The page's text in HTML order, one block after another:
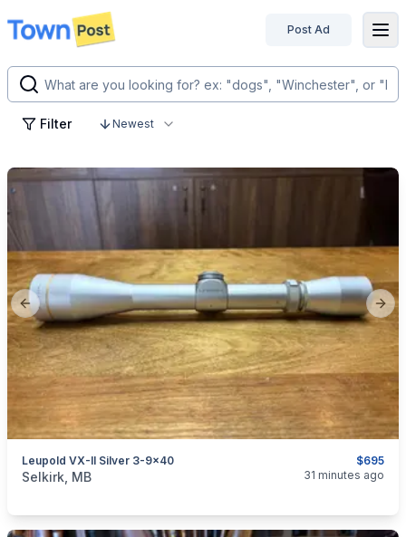
disconnected
Post Ad
Filter Newest
Previous slide
$695
Leupold VX-II Silver 3-9x40
categories:Sporting Goods
Selkirk, MB 31 minutes ago